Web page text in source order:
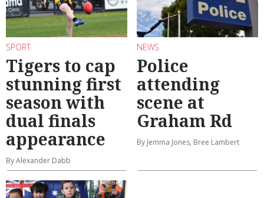
SPORT
Tigers to cap
stunning first
season with
dual finals
appearance
By Alexander Dabb
NEWS
Police
attending
scene at
Graham Rd
By Jemma Jones, Bree Lambert